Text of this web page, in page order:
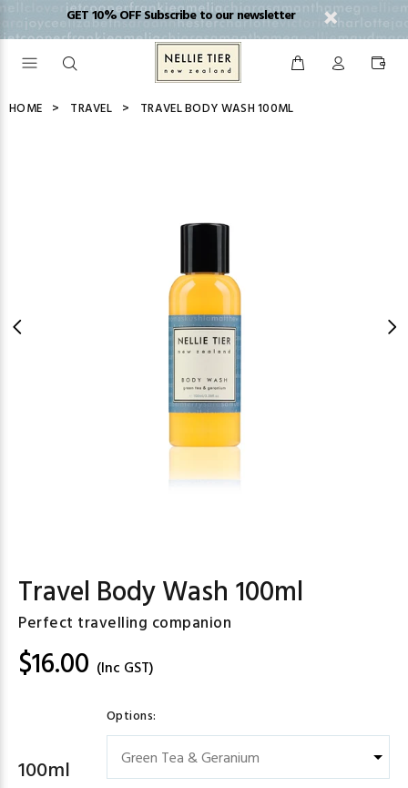
GET 10% OFF Subscribe to our newsletter
HOME TRAVEL TRAVEL BODY WASH 100ML
Travel Body Wash 100ml
Perfect travelling companion
$16.00 (Inc GST)
100ml
Options: